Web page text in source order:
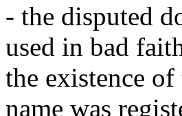
- the disputed
used in bad
the existence
name was